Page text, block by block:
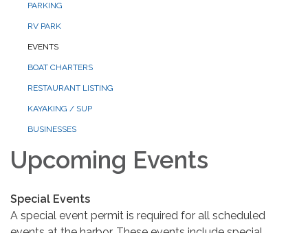
PARKING
RV PARK
EVENTS
BOAT CHARTERS
RESTAURANT LISTING
KAYAKING / SUP
BUSINESSES
Upcoming Events
Special Events
A special event permit is required for all scheduled